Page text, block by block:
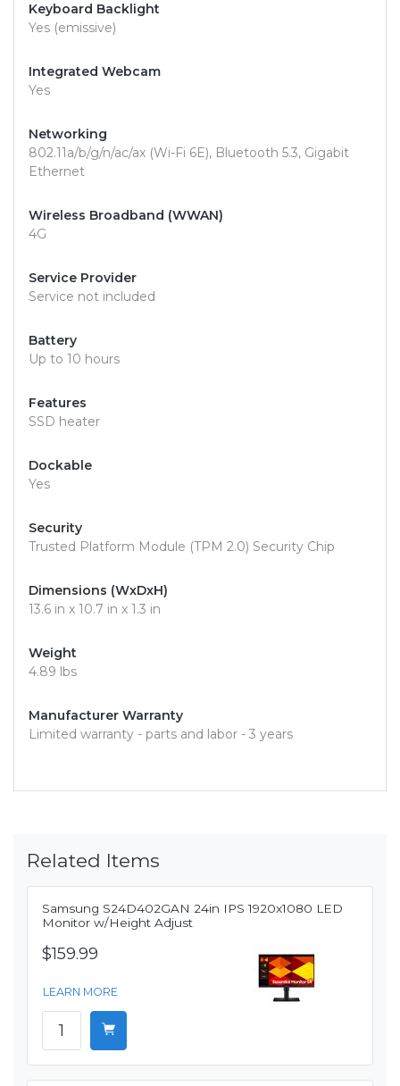
Keyboard Backlight
Yes (emissive)
Integrated Webcam
Yes
Networking
802.11a/b/g/n/ac/ax (Wi-Fi 6E), Bluetooth 5.3, Gigabit
Ethernet
Wireless Broadband (WWAN)
4G
Service Provider
Service not included
Battery
Up to 10 hours
Features
SSD heater
Dockable
Yes
Security
Trusted Platform Module (TPM 2.0) Security Chip
Dimensions (WxDxH)
13.6 in x 10.7 in x 1.3 in
Weight
4.89 lbs
Manufacturer Warranty
Limited warranty - parts and labor - 3 years
Related Items
Samsung S24D402GAN 24in IPS 1920x1080 LED
Monitor w/Height Adjust
$159.99
LEARN MORE